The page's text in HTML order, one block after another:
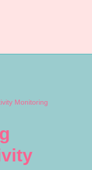
Monitoring